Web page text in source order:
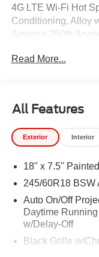
4G LTE Wi-Fi Hot
Conditioning, Alloy
America 250th
CarPlay, Apple
Brake assist,
Bucket Seats,
bin, Driver vanity
Emergency
Exterior Badges,
Armrest, Front dual
automatic
mirrors, Heated
Read More...
All Features
Exterior Interior
18" x 7.5"
245/60R18 BSW
Auto On/Off
Daytime
w/Delay-Off
Black Grille w/